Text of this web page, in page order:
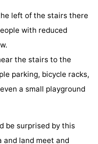
left of the stairs there
with reduced
the stairs to the
parking, bicycle racks,
a small playground
be surprised by this
and land meet and